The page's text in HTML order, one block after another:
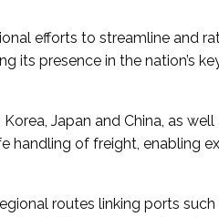
efforts to streamline and
its presence in the nation’s
Japan and China, as well
handling of freight, enabling
routes linking ports such